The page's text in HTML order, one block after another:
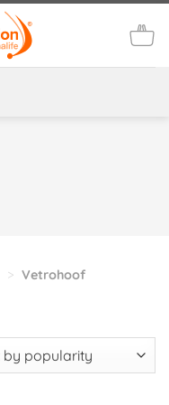
> Vetrohoof